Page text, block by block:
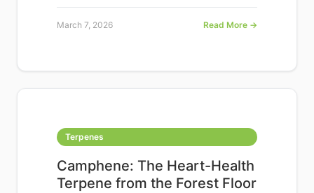
March 7, 2026 Read More →
Terpenes
Camphene: The Heart-Health
Terpene from the Forest Floor